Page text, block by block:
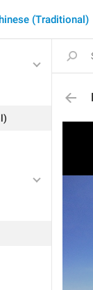
(Traditional)